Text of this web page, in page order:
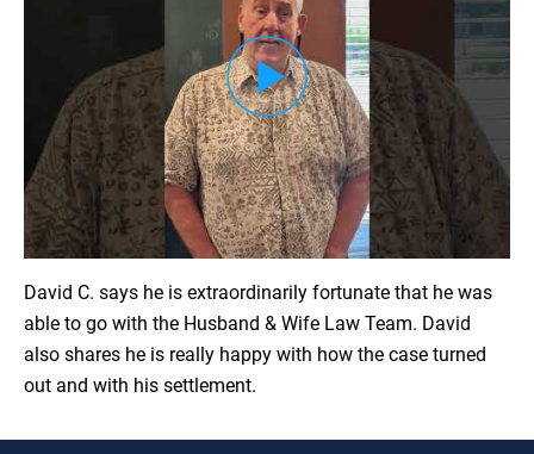
David C. says he is extraordinarily fortunate that he was
able to go with the Husband & Wife Law Team. David
also shares he is really happy with how the case turned
out and with his settlement.